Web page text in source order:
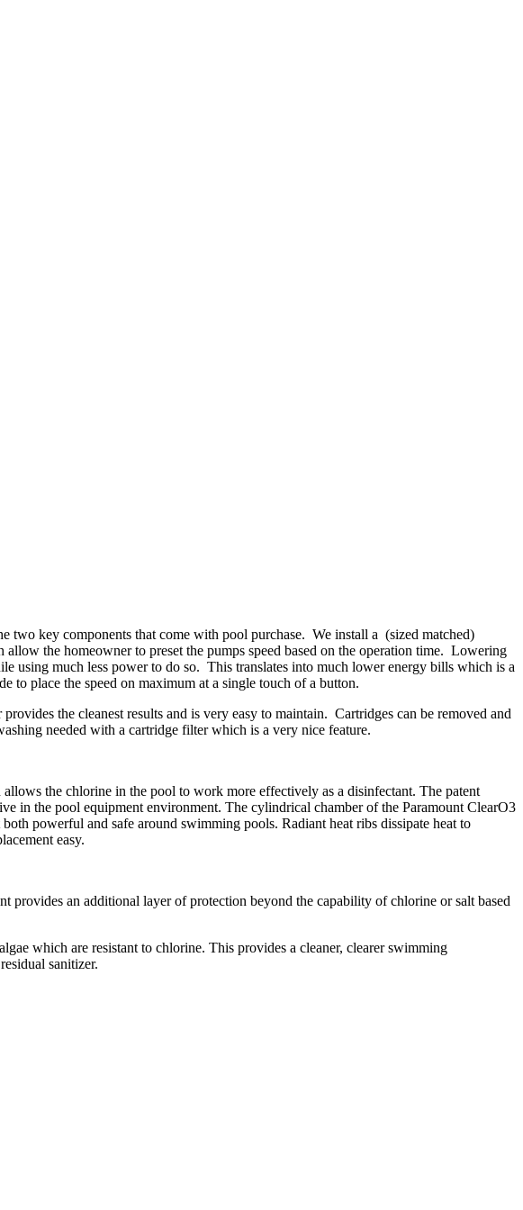
two key components that come with pool purchase. We install a (sized matched)
the homeowner to preset the pumps speed based on the operation time. Lowering
using much less power to do so. This translates into much lower energy bills which is a
to place the speed on maximum at a single touch of a button.
the cleanest results and is very easy to maintain. Cartridges can be removed and
needed with a cartridge filter which is a very nice feature.
the chlorine in the pool to work more effectively as a disinfectant. The patent
in the pool equipment environment. The cylindrical chamber of the Paramount ClearO3
powerful and safe around swimming pools. Radiant heat ribs dissipate heat to
easy.
an additional layer of protection beyond the capability of chlorine or salt based
which are resistant to chlorine. This provides a cleaner, clearer swimming
sanitizer.